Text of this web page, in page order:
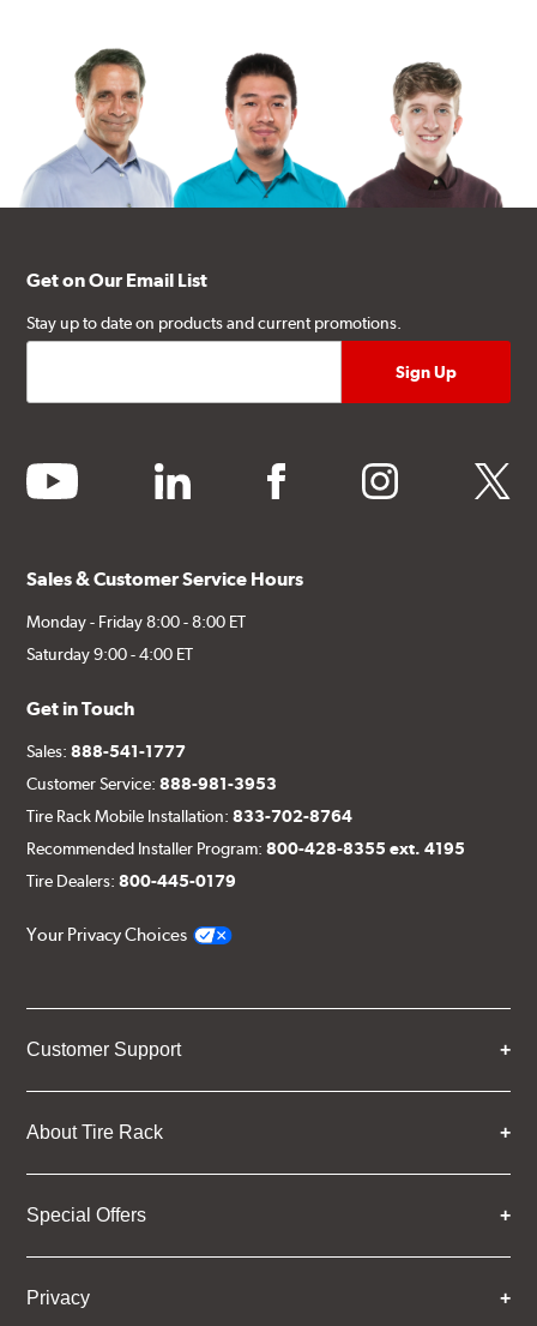
Get on Our Email List
Stay up to date on products and current promotions.
youtube linkedin facebook instagram twitter
Sales & Customer Service Hours
Monday - Friday 8:00 - 8:00 ET
Saturday 9:00 - 4:00 ET
Get in Touch
Sales:888-541-1777
Customer Service:888-981-3953
Tire Rack Mobile Installation:833-702-8764
Recommended Installer Program:800-428-8355 ext. 4195
Tire Dealers:800-445-0179
Your Privacy Choices
Customer Support
About Tire Rack
Special Offers
Privacy